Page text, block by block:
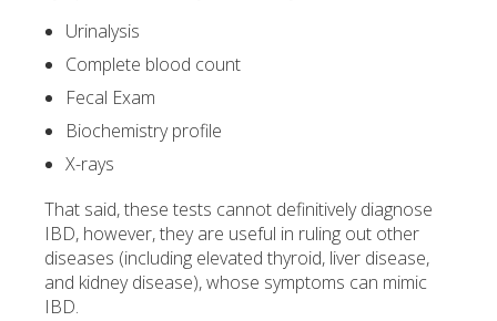
Urinalysis
Complete blood count
Fecal Exam
Biochemistry profile
X-rays
That said, these tests cannot definitively diagnose
IBD, however, they are useful in ruling out other
diseases (including elevated thyroid, liver disease,
and kidney disease), whose symptoms can mimic
IBD.